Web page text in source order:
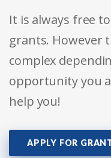
It is always free
grants. However
complex
opportunity you
help you!
APPLY FOR